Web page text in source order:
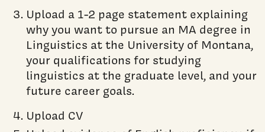
Upload a 1-2 page statement explaining
why you want to pursue an MA degree in
Linguistics at the University of Montana,
your qualifications for studying
linguistics at the graduate level, and your
future career goals.
Upload CV